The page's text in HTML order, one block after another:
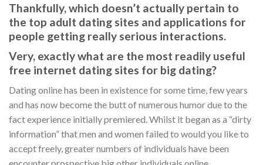
Thankfully, which doesn’t actually pertain to
the top adult dating sites and applications for
people getting really serious interactions.
Very, exactly what are the most readily useful
free internet dating sites for big dating?
Dating online has been in existence for some time, few years
and has now become the butt of numerous humor due to the
fact experience initially premiered. Whilst it began as a “dirty
information” that men and women failed to would you like to
accept freely, greater numbers of individuals have been